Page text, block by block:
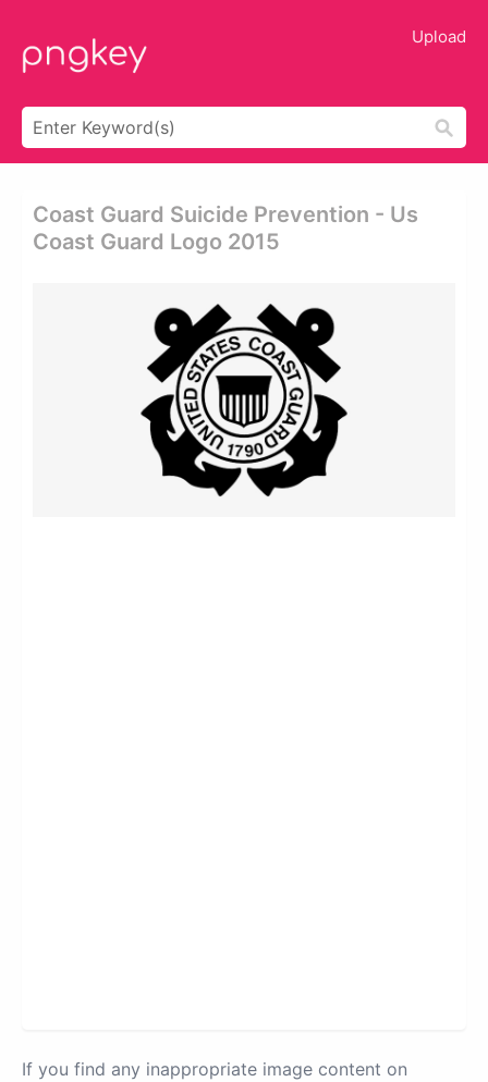
Upload
Coast Guard Suicide Prevention - Us
Coast Guard Logo 2015
If you find any inappropriate image content on